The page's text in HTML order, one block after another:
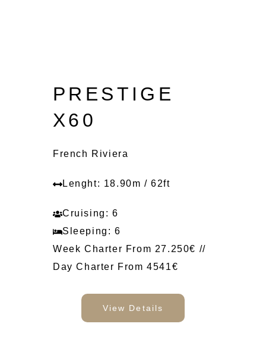
PRESTIGE
X60
French Riviera
Lenght: 18.90m / 62ft
Cruising: 6
Sleeping: 6
Week Charter From 27.250€ //
Day Charter From 4541€
View Details